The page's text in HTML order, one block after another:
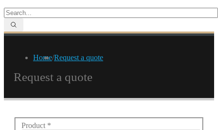
Home/Request a quote
Request a quote
Product *